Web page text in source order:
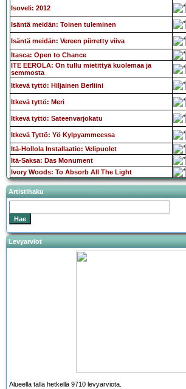
Isoveli: 2012
Isäntä meidän: Toinen tuleminen
Isäntä meidän: Vereen piirretty viiva
Itasca: Open to Chance
ITE EEROLA: On tullu mietittyä kuolemaa ja
semmosta
Itkevä tyttö: Hiljainen Berliini
Itkevä tyttö: Meri
Itkevä tyttö: Sateenvarjokatu
Itkevä Tyttö: Yö Kylpyammeessa
Itä-Hollola Installaatio: Velipuolet
Itä-Saksa: Das Monument
Ivory Woods: To Absorb All The Light
Artistihaku
Levyarviot
Alueella tällä hetkellä 9710 levyarviota.